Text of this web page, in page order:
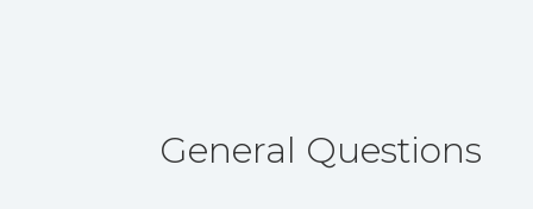
General Questions